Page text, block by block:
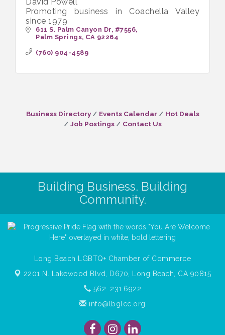
Promoting business in Coachella Valley
since 1979
611 S. Palm Canyon Dr, #7556
Palm Springs CA 92264
(760) 904-4589
Business Directory Events Calendar
Hot Deals
Job Postings
Contact Us
Building Business. Building
Community.
Long Beach LGBTQ+ Chamber of Commerce
2201 N. Lakewood Blvd, D670, Long Beach, CA 90815
562. 231.6922
info@lbglcc.org